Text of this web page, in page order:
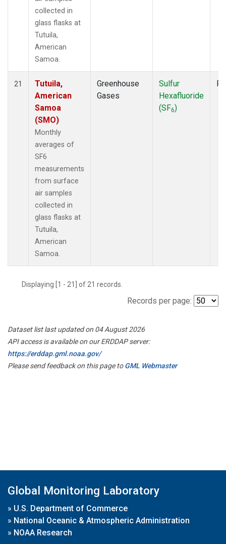
collected in
glass flasks at
Tutuila,
American
Samoa.
21
Tutuila,
American
Samoa
(SMO)
Monthly
averages of
SF6
measurements
from surface
air samples
collected in
glass flasks at
Tutuila,
American
Samoa.
Greenhouse
Gases
Sulfur
Hexafluoride
(SF6)
Displaying [1 - 21] of 21 records.
Records per page:
Dataset list last updated on 04 August 2026
API access is available on our ERDDAP server:
https://erddap.gml.noaa.gov/
Please send feedback on this page toGML Webmaster
Global Monitoring Laboratory
» U.S. Department of Commerce
» National Oceanic & Atmospheric Administration
» NOAA Research